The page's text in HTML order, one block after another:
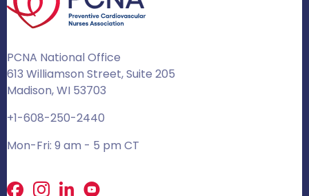
PCNA National Office
613 Williamson Street, Suite 205
Madison, WI 53703
+1-608-250-2440
Mon-Fri: 9 am - 5 pm CT
Facebook
X LinkedIn